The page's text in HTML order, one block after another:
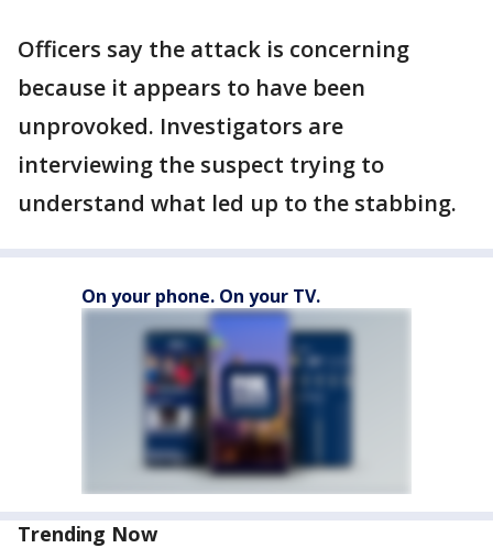
Officers say the attack is concerning
because it appears to have been
unprovoked. Investigators are
interviewing the suspect trying to
understand what led up to the stabbing.
On your phone. On your TV.
Trending Now